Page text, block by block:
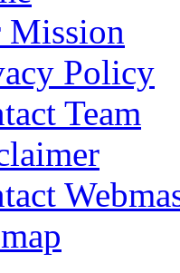
Mission
Policy
Team